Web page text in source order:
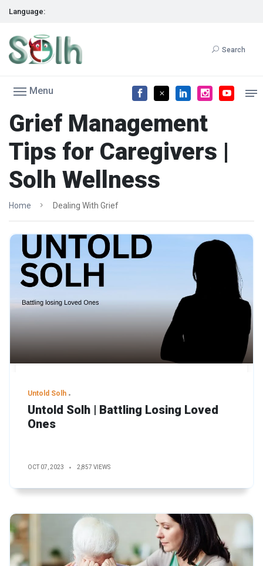
Language:
Search
Menu
Grief Management
Tips for Caregivers |
Solh Wellness
Home Dealing With Grief
Untold Solh
Untold Solh | Battling Losing Loved
Ones
OCT 07, 2023 2,857 VIEWS